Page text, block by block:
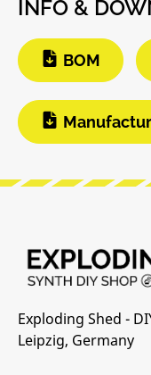
INFO &
BOM
Exploding Shed -
Leipzig, Germany